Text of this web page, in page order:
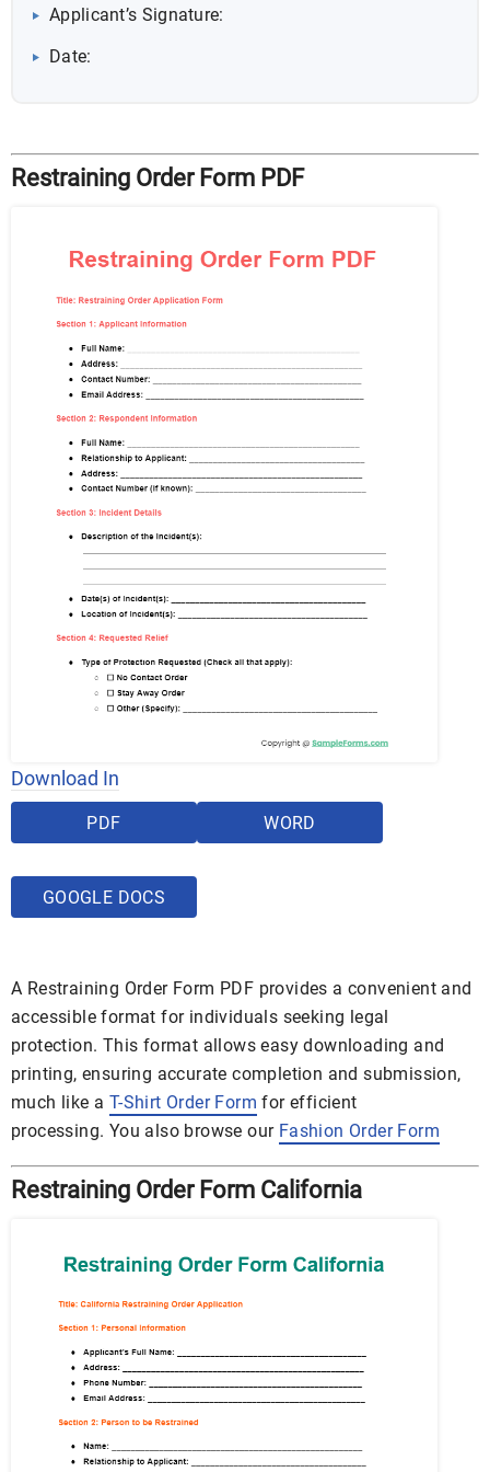
Applicant’s Signature:
Date:
Restraining Order Form PDF
Download In
PDF WORD
GOOGLE DOCS
A Restraining Order Form PDF provides a convenient and
accessible format for individuals seeking legal
protection. This format allows easy downloading and
printing, ensuring accurate completion and submission,
much like a T-Shirt Order Form for efficient
processing. You also browse our Fashion Order Form
Restraining Order Form California